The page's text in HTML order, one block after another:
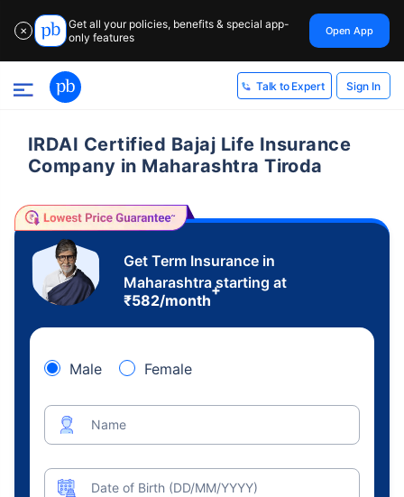
✕
Get all your policies, benefits & special app-
only features
Open App
Talk to Expert Sign In
IRDAI Certified Bajaj Life Insurance
Company in Maharashtra Tiroda
Get Term Insurance in
Maharashtra starting at
₹582/month
+
Male Female
Name
Date of Birth (DD/MM/YYYY)